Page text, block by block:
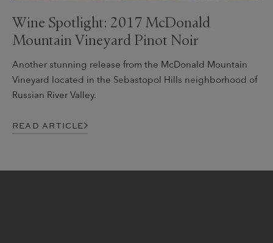
Wine Spotlight: 2017 McDonald
Mountain Vineyard Pinot Noir
Another stunning release from the McDonald Mountain
Vineyard located in the Sebastopol Hills neighborhood of
Russian River Valley.
READ ARTICLE